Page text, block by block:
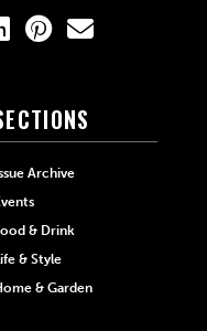
Archive
& Drink
& Style
& Garden